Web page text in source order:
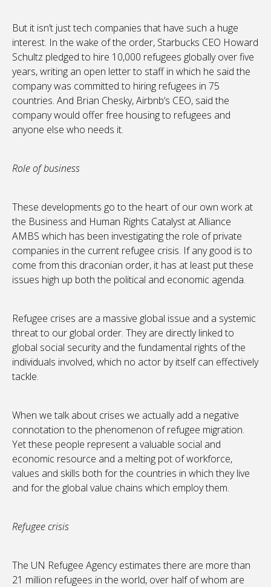
But it isn’t just tech companies that have such a huge
interest. In the wake of the order, Starbucks CEO Howard
Schultz pledged to hire 10,000 refugees globally over five
years, writing an open letter to staff in which he said the
company was committed to hiring refugees in 75
countries. And Brian Chesky, Airbnb’s CEO, said the
company would offer free housing to refugees and
anyone else who needs it.
Role of business
These developments go to the heart of our own work at
the Business and Human Rights Catalyst at Alliance
AMBS which has been investigating the role of private
companies in the current refugee crisis. If any good is to
come from this draconian order, it has at least put these
issues high up both the political and economic agenda.
Refugee crises are a massive global issue and a systemic
threat to our global order. They are directly linked to
global social security and the fundamental rights of the
individuals involved, which no actor by itself can effectively
tackle.
When we talk about crises we actually add a negative
connotation to the phenomenon of refugee migration.
Yet these people represent a valuable social and
economic resource and a melting pot of workforce,
values and skills both for the countries in which they live
and for the global value chains which employ them.
Refugee crisis
The UN Refugee Agency estimates there are more than
21 million refugees in the world, over half of whom are